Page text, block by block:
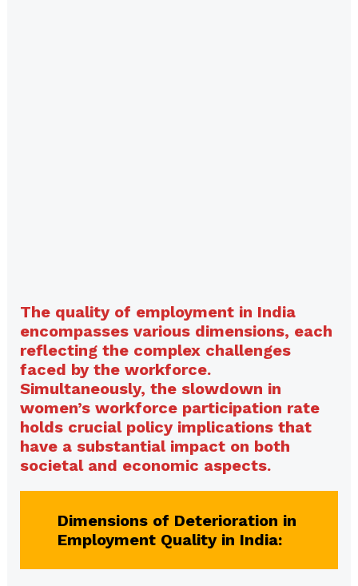
The quality of employment in India
encompasses various dimensions, each
reflecting the complex challenges
faced by the workforce.
Simultaneously, the slowdown in
women’s workforce participation rate
holds crucial policy implications that
have a substantial impact on both
societal and economic aspects.
Dimensions of Deterioration in
Employment Quality in India: